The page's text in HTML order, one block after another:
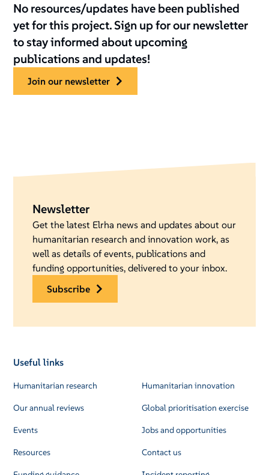
No resources/updates have been published
yet for this project. Sign up for our newsletter
to stay informed about upcoming
publications and updates!
join our newsletter
Newsletter
Get the latest Elrha news and updates about our
humanitarian research and innovation work, as
well as details of events, publications and
funding opportunities, delivered to your inbox.
subscribe
Useful links
Humanitarian research
Our annual reviews
Events
Resources
Humanitarian innovation
Global prioritisation exercise
Jobs and opportunities
Contact us